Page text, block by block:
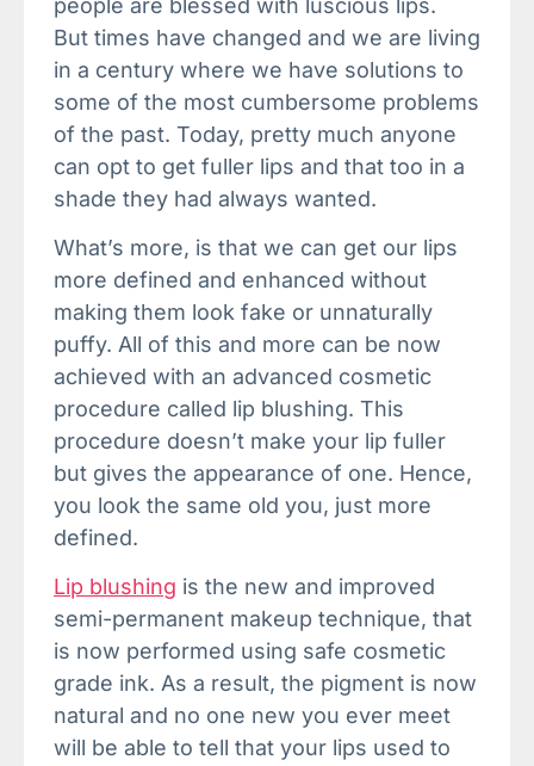
But times have changed and we are living
in a century where we have solutions to
some of the most cumbersome problems
of the past. Today, pretty much anyone
can opt to get fuller lips and that too in a
shade they had always wanted.
What’s more, is that we can get our lips
more defined and enhanced without
making them look fake or unnaturally
puffy. All of this and more can be now
achieved with an advanced cosmetic
procedure called lip blushing. This
procedure doesn’t make your lip fuller
but gives the appearance of one. Hence,
you look the same old you, just more
defined.
Lip blushing is the new and improved
semi-permanent makeup technique, that
is now performed using safe cosmetic
grade ink. As a result, the pigment is now
natural and no one new you ever meet
will be able to tell that your lips used to